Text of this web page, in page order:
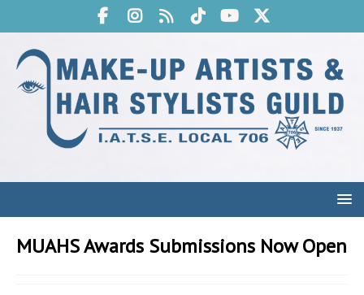
MUAHS Awards Submissions Now Open